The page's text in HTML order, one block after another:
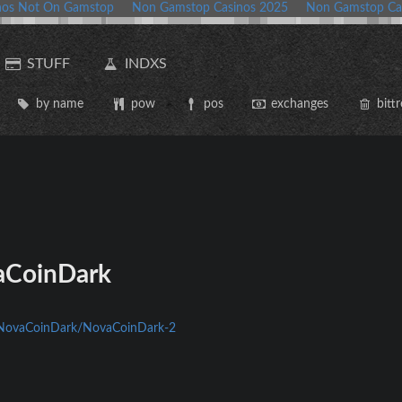
Not On Gamstop Non Gamstop Casinos 2025 Non Gamstop
STUFF INDXS
by name pow pos exchanges
NovaCoinDark-2